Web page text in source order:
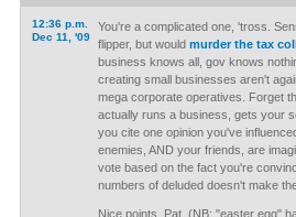
12:36 p.m.
Dec 11, '09
You're a complicated one, 'tross.
flipper, but would murder the tax
business knows all, gov knows
creating small businesses aren't
mega corporate operatives. Forget
actually runs a business, gets your
you cite one opinion you've
enemies, AND your friends, are
vote based on the fact you're
numbers of deluded doesn't make
Nice points, Pat. (NB: "easter egg"